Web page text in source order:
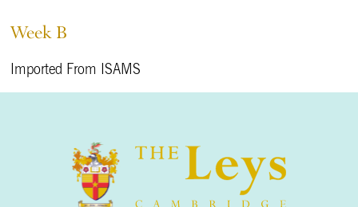
Week B
Imported From ISAMS